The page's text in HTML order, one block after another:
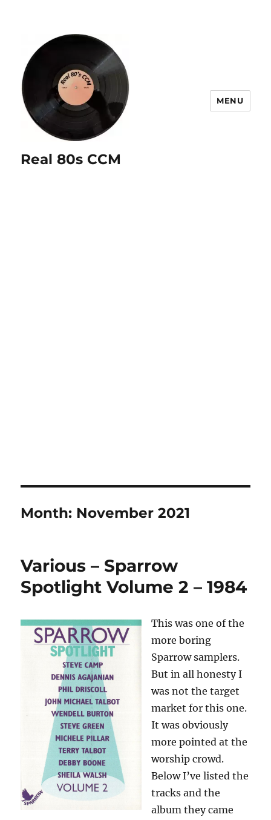
Real 80s CCM
MENU
Month: November 2021
Various – Sparrow
Spotlight Volume 2 – 1984
This was one of the
more boring
Sparrow samplers.
But in all honesty I
was not the target
market for this one.
It was obviously
more pointed at the
worship crowd.
Below I’ve listed the
tracks and the
album they came